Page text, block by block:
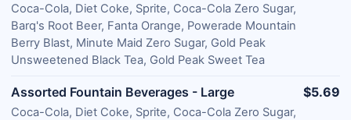
Coca-Cola, Diet Coke, Sprite, Coca-Cola Zero Sugar,
Barq's Root Beer, Fanta Orange, Powerade Mountain
Berry Blast, Minute Maid Zero Sugar, Gold Peak
Unsweetened Black Tea, Gold Peak Sweet Tea
Assorted Fountain Beverages - Large
Coca-Cola, Diet Coke, Sprite, Coca-Cola Zero Sugar,
$5.69